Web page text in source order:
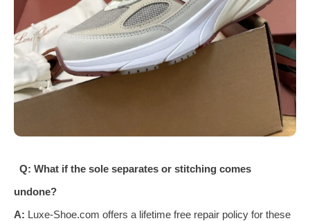
Q: What if the sole separates or stitching comes
undone?
A: Luxe-Shoe.com offers a lifetime free repair policy for these